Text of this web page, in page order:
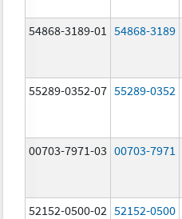
54868-3189-01 54868-3189
55289-0352-07 55289-0352
00703-7971-03 00703-7971
52152-0500-02 52152-0500